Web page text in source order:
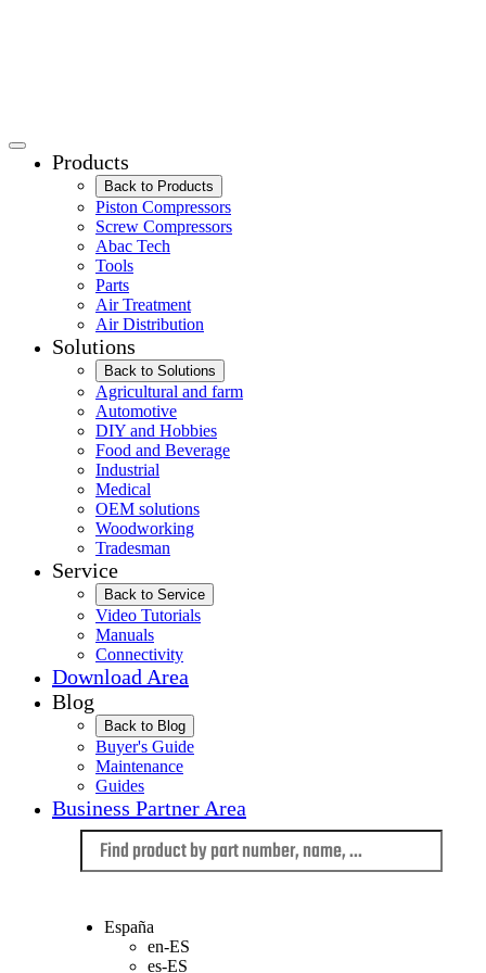
Products
Back to Products
Piston Compressors
Screw Compressors
Abac Tech
Tools
Parts
Air Treatment
Air Distribution
Solutions
Back to Solutions
Agricultural and farm
Automotive
DIY and Hobbies
Food and Beverage
Industrial
Medical
OEM solutions
Woodworking
Tradesman
Service
Back to Service
Video Tutorials
Manuals
Connectivity
Download Area
Blog
Back to Blog
Buyer's Guide
Maintenance
Guides
Business Partner Area
España
en-ES
es-ES